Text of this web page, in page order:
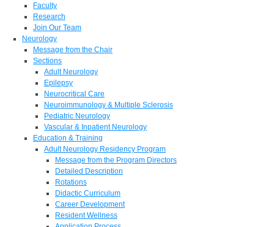
Faculty
Research
Join Our Team
Neurology
Message from the Chair
Sections
Adult Neurology
Epilepsy
Neurocritical Care
Neuroimmunology & Multiple Sclerosis
Pediatric Neurology
Vascular & Inpatient Neurology
Education & Training
Adult Neurology Residency Program
Message from the Program Directors
Detailed Description
Rotations
Didactic Curriculum
Career Development
Resident Wellness